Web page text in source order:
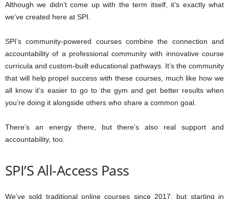
Although we didn’t come up with the term itself, it’s exactly what
we’ve created here at SPI.
SPI’s community-powered courses combine the connection and
accountability of a professional community with innovative course
curricula and custom-built educational pathways. It’s the community
that will help propel success with these courses, much like how we
all know it’s easier to go to the gym and get better results when
you’re doing it alongside others who share a common goal.
There’s an energy there, but there’s also real support and
accountability, too.
SPI’S All-Access Pass
We’ve sold traditional online courses since 2017, but starting in